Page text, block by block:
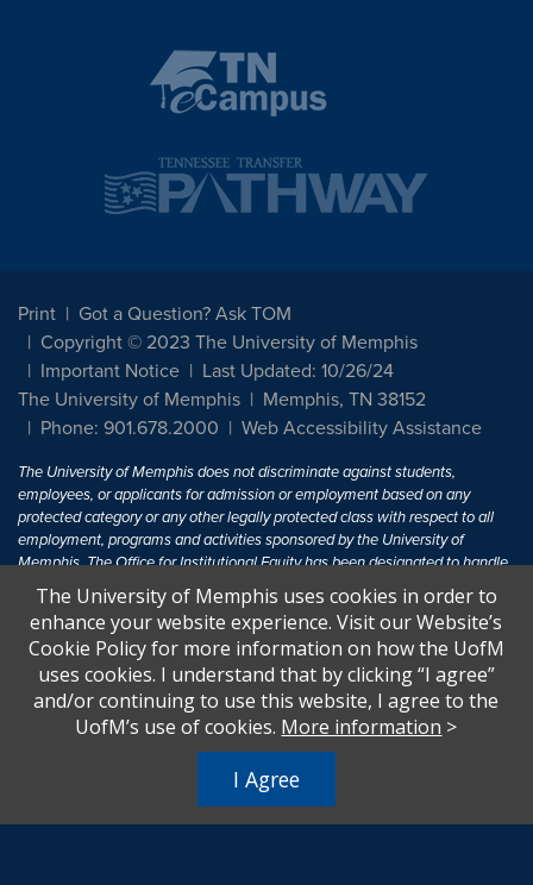
Print
Got a Question? Ask TOM
Copyright © 2023 The University of Memphis
Important Notice
Last Updated: 10/26/24
The University of Memphis
Memphis, TN 38152
Phone: 901.678.2000
Web Accessibility Assistance
The University of Memphis does not discriminate against students,
employees, or applicants for admission or employment based on any
protected category or any other legally protected class with respect to all
employment, programs and activities sponsored by the University of
Memphis. The Office for Institutional Equity has been designated to handle
inquiries regarding non-discrimination policies. For more information, visit
The University of MemphisEqual Opportunity.
Title IX of the Education Amendments of 1972 protects people from
discrimination based on sex in education programs or activities which
receive Federal financial assistance. Title IX states: "No person in the
United States shall, on the basis of sex, be excluded from participation in,
U.S.C. § 1681 - To Learn More, visitTitle IX and Sexual Harassment.
The University of Memphis uses cookies in order to
enhance your website experience. Visit our Website’s
Cookie Policy for more information on how the UofM
uses cookies. I understand that by clicking “I agree”
and/or continuing to use this website, I agree to the
UofM’s use of cookies. More information >
I Agree